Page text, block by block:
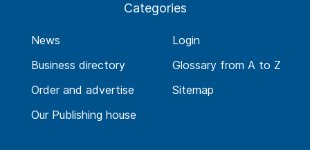
Categories
News
Business directory
Order and advertise
Our Publishing house
Login
Glossary from A to Z
Sitemap